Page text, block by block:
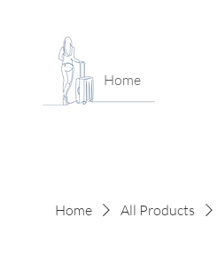
Home
Home All Products